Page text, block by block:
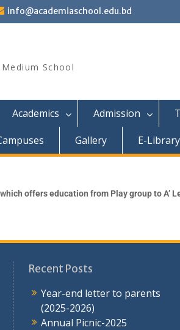
info@academiaschool.edu.bd
School
Academics Admission
Gallery E-Library
offers education from Play group to A’
Recent Posts
Year-end letter to parents
(2025-2026)
Annual Picnic-2025